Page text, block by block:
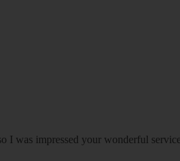
was impressed your wonderful